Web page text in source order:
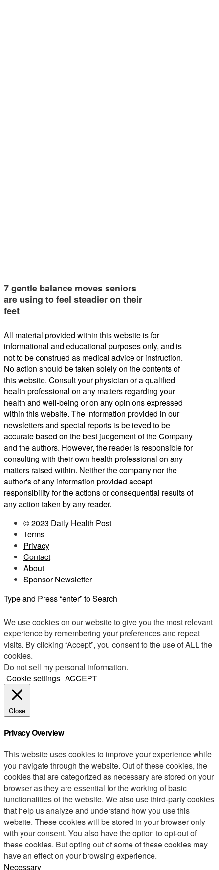
7 gentle balance moves seniors
are using to feel steadier on their
feet
All material provided within this website is for
informational and educational purposes only, and is
not to be construed as medical advice or instruction.
No action should be taken solely on the contents of
this website. Consult your physician or a qualified
health professional on any matters regarding your
health and well-being or on any opinions expressed
within this website. The information provided in our
newsletters and special reports is believed to be
accurate based on the best judgement of the Company
and the authors. However, the reader is responsible for
consulting with their own health professional on any
matters raised within. Neither the company nor the
author's of any information provided accept
responsibility for the actions or consequential results of
any action taken by any reader.
© 2023 Daily Health Post
Terms
Privacy
Contact
About
Sponsor Newsletter
Type and Press “enter” to Search
We use cookies on our website to give you the most relevant
experience by remembering your preferences and repeat
visits. By clicking “Accept”, you consent to the use of ALL the
cookies.
Do not sell my personal information.
Cookie settings ACCEPT
Close
Privacy Overview
This website uses cookies to improve your experience while
you navigate through the website. Out of these cookies, the
cookies that are categorized as necessary are stored on your
browser as they are essential for the working of basic
functionalities of the website. We also use third-party cookies
that help us analyze and understand how you use this
website. These cookies will be stored in your browser only
with your consent. You also have the option to opt-out of
these cookies. But opting out of some of these cookies may
have an effect on your browsing experience.
Necessary